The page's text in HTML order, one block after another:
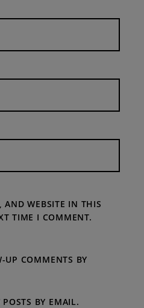
WEBSITE IN THIS
TIME I COMMENT.
UP COMMENTS BY
BY EMAIL.